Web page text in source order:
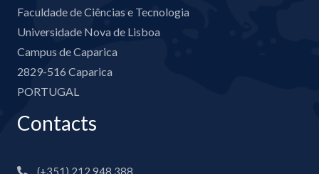
Faculdade de Ciências e Tecnologia
Universidade Nova de Lisboa
Campus de Caparica
2829-516 Caparica
PORTUGAL
Contacts
(+351) 212 948 388